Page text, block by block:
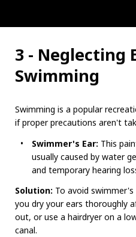
3 - Neglecting
Swimming
Swimming is a popular
if proper precautions aren't
Swimmer's Ear: This
usually caused by water
and temporary hearing
Solution: To avoid swimmer's
you dry your ears thoroughly
out, or use a hairdryer on a
canal.